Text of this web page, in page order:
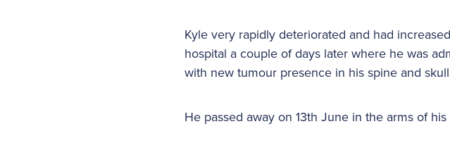
Kyle very rapidly deteriorated and had
hospital a couple of days later where he was
with new tumour presence in his spine and
He passed away on 13th June in the arms of his